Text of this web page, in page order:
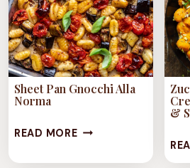
Sheet Pan Gnocchi Alla
Norma
READ MORESHEET
&